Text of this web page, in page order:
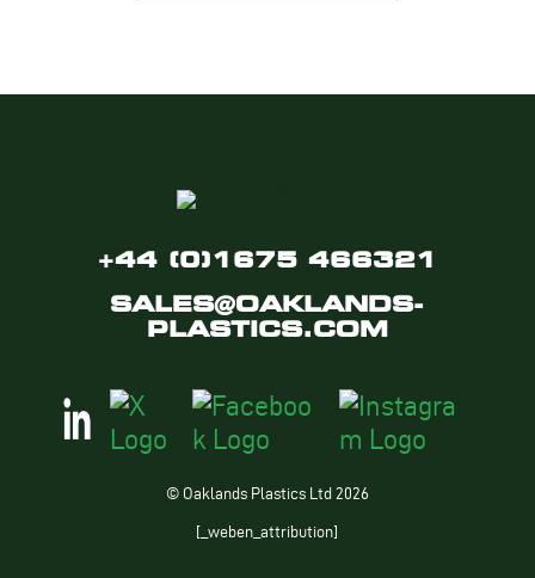
+44 (0)1675 466321
SALES@OAKLANDS-
PLASTICS.COM
© Oaklands Plastics Ltd 2026
[_weben_attribution]